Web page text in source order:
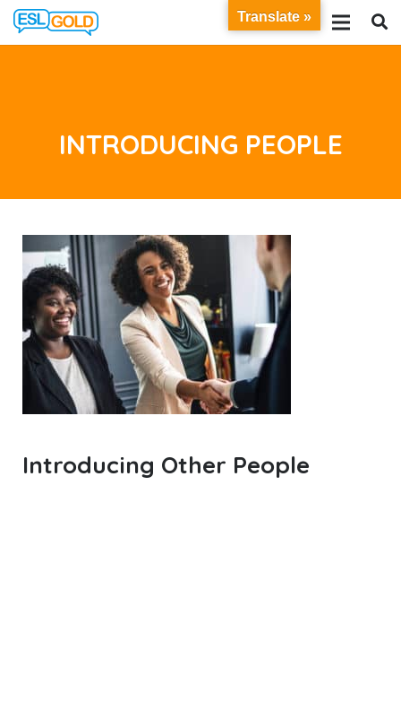
INTRODUCING PEOPLE
Introducing Other People
Translate »